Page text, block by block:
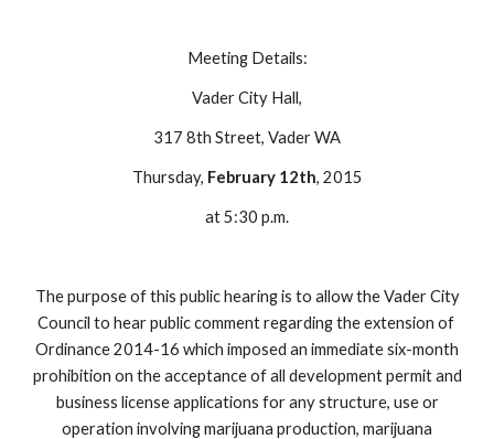
Meeting Details:
Vader City Hall,
317 8th Street, Vader WA
Thursday, February 12th, 2015
at 5:30 p.m.
The purpose of this public hearing is to allow the Vader City
Council to hear public comment regarding the extension of
Ordinance 2014-16 which imposed an immediate six-month
prohibition on the acceptance of all development permit and
business license applications for any structure, use or
operation involving marijuana production, marijuana